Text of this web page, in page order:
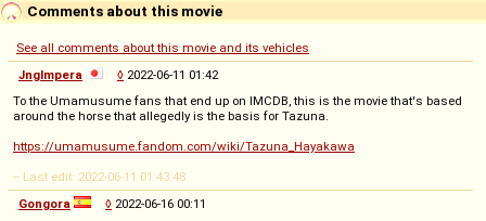
Comments about this movie
See all comments about this movie and its vehicles
Jnglmpera
◊ 2022-06-11 01:42
To the Umamusume fans that end up on IMCDB, this is the movie that's based
around the horse that allegedly is the basis for Tazuna.
https://umamusume.fandom.com/wiki/Tazuna_Hayakawa
-- Last edit: 2022-06-11 01:43:48
Gongora
◊ 2022-06-16 00:11